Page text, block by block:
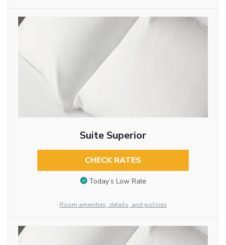
Suite Superior
CHECK RATES
Today’s Low Rate
Room amenities, details, and policies